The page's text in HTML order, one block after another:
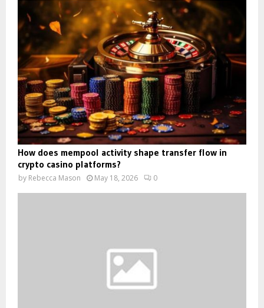
How does mempool activity shape transfer flow in
crypto casino platforms?
by Rebecca Mason May 18, 2026 0